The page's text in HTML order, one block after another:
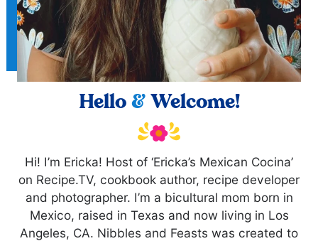
Hello &Welcome!
Hi! I’m Ericka! Host of ‘Ericka’s Mexican Cocina’
on Recipe.TV, cookbook author, recipe developer
and photographer. I’m a bicultural mom born in
Mexico, raised in Texas and now living in Los
Angeles, CA. Nibbles and Feasts was created to